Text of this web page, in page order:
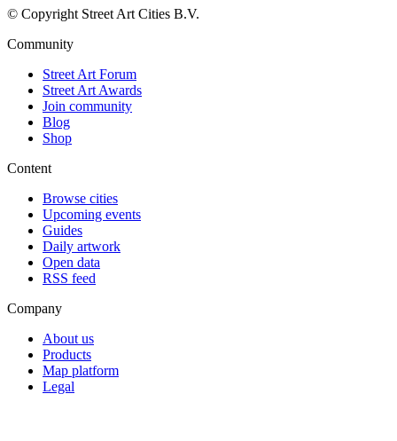
© Copyright Street Art Cities B.V.
Community
Street Art Forum
Street Art Awards
Join community
Blog
Shop
Content
Browse cities
Upcoming events
Guides
Daily artwork
Open data
RSS feed
Company
About us
Products
Map platform
Legal